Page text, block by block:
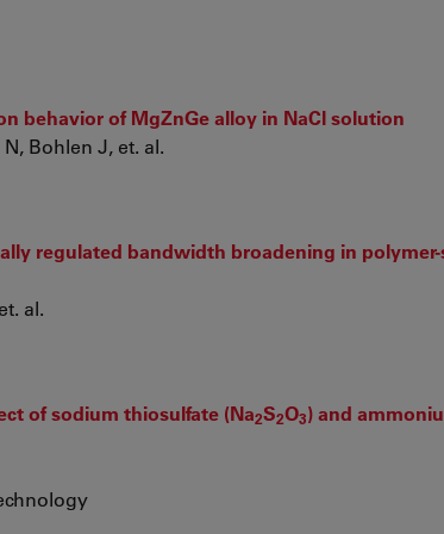
behavior of MgZnGe alloy in NaCl solution
Bohlen J, et. al.
regulated bandwidth broadening in
al.
of sodium thiosulfate (Na2S2O3) and